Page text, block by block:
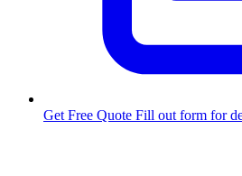
Get Free Quote Fill out form for